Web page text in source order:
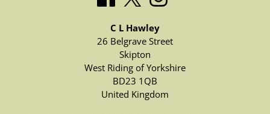
C L Hawley
26 Belgrave Street
Skipton
West Riding of Yorkshire
BD23 1QB
United Kingdom